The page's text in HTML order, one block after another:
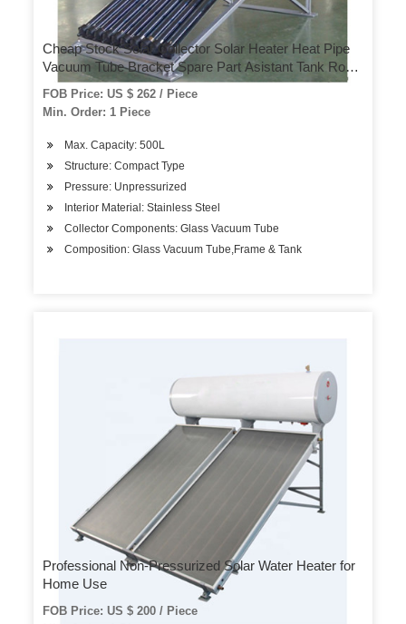
Cheap Stock Solar Collector Solar Heater Heat Pipe
Vacuum Tube Bracket Spare Part Asistant Tank Roof
Heater Hotel Use Home Use Solar System Solar
Water Heater
FOB Price: US $ 262 / Piece
Min. Order: 1 Piece
Max. Capacity: 500L
Structure: Compact Type
Pressure: Unpressurized
Interior Material: Stainless Steel
Collector Components: Glass Vacuum Tube
Composition: Glass Vacuum Tube,Frame & Tank
Professional Non-Pressurized Solar Water Heater for
Home Use
FOB Price: US $ 200 / Piece